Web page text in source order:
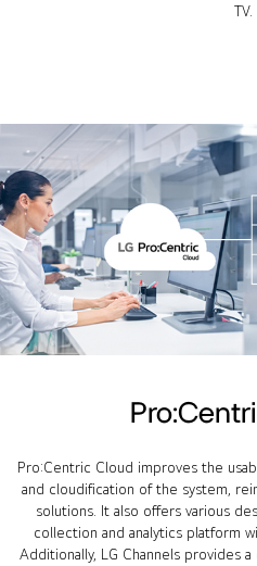
TV.
Pro:Centric Cloud improves the
and cloudification of the system,
solutions. It also offers various
collection and analytics platform
Additionally, LG Channels provides